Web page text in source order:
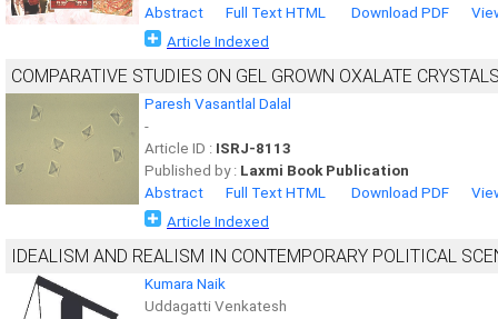
Abstract
Full Text HTML Download PDF
Article Indexed
COMPARATIVE STUDIES ON GEL GROWN OXALATE
Paresh Vasantlal Dalal
-
Article ID : ISRJ-8113
Published by : Laxmi Book Publication
Abstract
Full Text HTML Download PDF
Article Indexed
IDEALISM AND REALISM IN CONTEMPORARY POLITICAL
Kumara Naik
Uddagatti Venkatesh